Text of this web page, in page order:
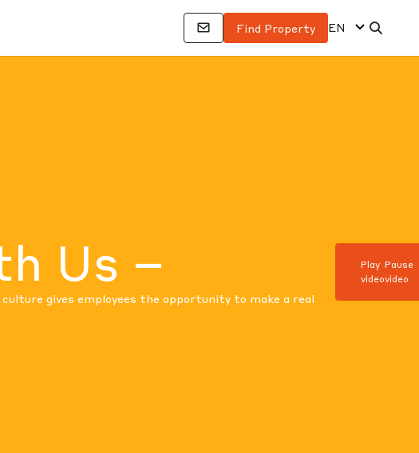
Find Property EN
Us –
gives employees the opportunity to make a real
Play
video
Pause
video